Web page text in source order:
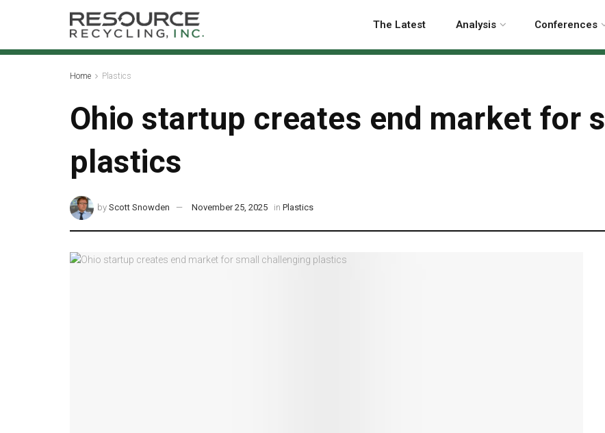
The Latest Analysis Conferences
Home Plastics
Ohio startup creates end market for
plastics
by Scott Snowden November 25, 2025 in Plastics